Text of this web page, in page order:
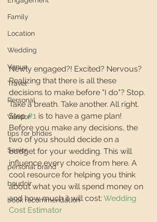
Family
Location
Wedding
Venue
Travel
Personal
Vendor
tips for brides
Senior
personal brand
boudoir
book recommendation
Newly engaged?! Excited? Nervous?
Realizing that there is all these
decisions to make before "I do"? Stop.
Take a breath. Take another. All right.
Step #1 is to have a game plan!
Before you make any decisions, the
two of you should decide on a
budget for your wedding. This will
influence every choice from here. A
cool resource for helping you think
about what you will spend money on
and how much it will cost: Wedding
Cost Estimator